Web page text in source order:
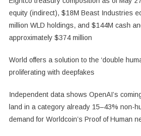
equity (indirect), $18M Beast Industries
million WLD holdings, and $144M cash
approximately $374 million
World offers a solution to the ‘double
proliferating with deepfakes
Independent data shows OpenAI’s
land in a category already 15–43% non-
demand for Worldcoin’s Proof of Human